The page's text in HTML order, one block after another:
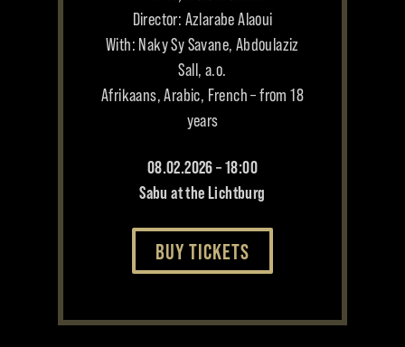
Director: Azlarabe Alaoui
With: Naky Sy Savane, Abdoulaziz
Sall, a.o.
Afrikaans, Arabic, French – from 18
years
08.02.2026 – 18:00
Sabu at the Lichtburg
BUY TICKETS